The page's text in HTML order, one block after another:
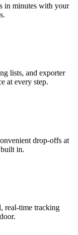
in minutes with your
lists, and exporter
at every step.
drop-offs at
in.
real-time tracking